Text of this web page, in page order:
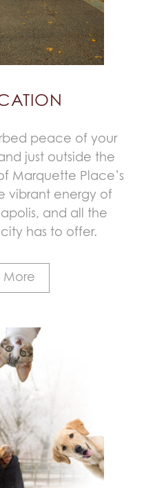
peace of your
just outside the
Marquette Place’s
vibrant energy of
and all the
has to offer.
More